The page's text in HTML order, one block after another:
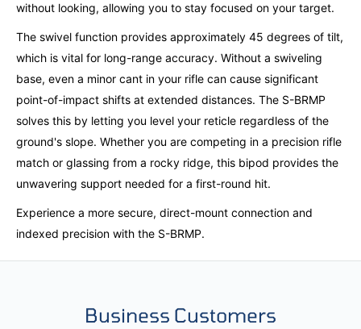
without looking, allowing you to stay focused on your target.
The swivel function provides approximately 45 degrees of tilt,
which is vital for long-range accuracy. Without a swiveling
base, even a minor cant in your rifle can cause significant
point-of-impact shifts at extended distances. The S-BRMP
solves this by letting you level your reticle regardless of the
ground's slope. Whether you are competing in a precision rifle
match or glassing from a rocky ridge, this bipod provides the
unwavering support needed for a first-round hit.
Experience a more secure, direct-mount connection and
indexed precision with the S-BRMP.
Business Customers